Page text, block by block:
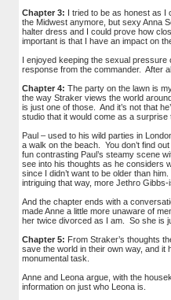
Chapter 3: I tried to be as honest as I
the Midwest anymore, but sexy Anna
halter dress and I could prove how
important is that I have an impact on
I enjoyed keeping the sexual
response from the commander. After
Chapter 4: The party on the lawn is
the way Straker views the world
is just one of those. And it’s not that
studio that it would come as a surprise
Paul – used to his wild parties in
a walk on the beach. You don’t find
fun contrasting Paul’s steamy scene
see into his thoughts as he considers
since I didn’t want to be older than
intriguing that way, more Jethro
And the chapter ends with a
made Anne a little more unaware of
her twice divorced as I am. So she is
Chapter 5: From Straker’s thoughts
save the world in their own way, and
monumental task.
Anne and Leona argue, with the
information on just who Leona is.